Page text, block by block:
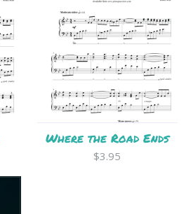
Where the Road Ends
$3.95